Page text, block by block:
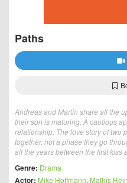
Paths
Andreas and Martin share all the
their son is maturing. A cautious
relationship. The love story of two
together, not a phase they go
all the years between the first kiss
Genre: Drama
Actor: Mike Hoffmann, Mathis